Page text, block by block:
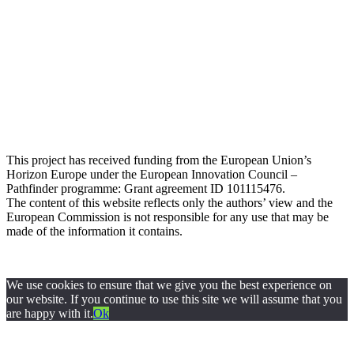
This project has received funding from the European Union’s
Horizon Europe under the European Innovation Council –
Pathfinder programme: Grant agreement ID 101115476.
The content of this website reflects only the authors’ view and the
European Commission is not responsible for any use that may be
made of the information it contains.
We use cookies to ensure that we give you the best experience on
our website. If you continue to use this site we will assume that you
are happy with it.Ok